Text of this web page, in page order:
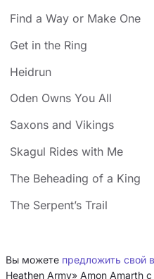
Find a Way or Make One
Get in the Ring
Heidrun
Oden Owns You All
Saxons and Vikings
Skagul Rides with Me
The Beheading of a King
The Serpent’s Trail
Вы можете предложить свой
Heathen Army» Amon Amarth